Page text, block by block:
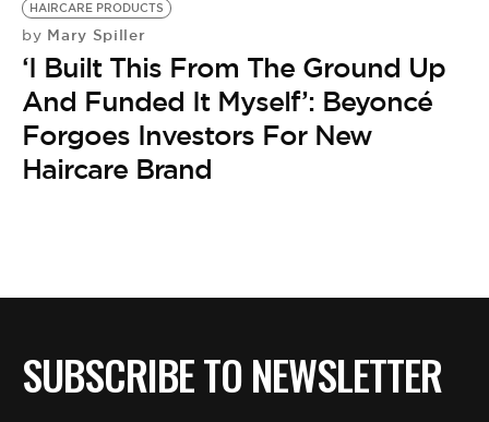
HAIRCARE PRODUCTS
by Mary Spiller
‘I Built This From The Ground Up
And Funded It Myself’: Beyoncé
Forgoes Investors For New
Haircare Brand
SUBSCRIBE TO NEWSLETTER